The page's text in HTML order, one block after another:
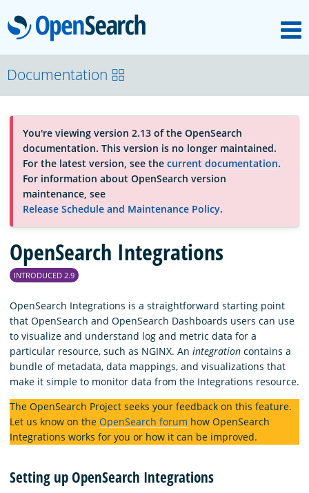
OpenSearch
About
Platform
Community
Documentation
Blog
Download
Documentation
You're viewing version 2.13 of the OpenSearch
documentation. This version is no longer maintained.
For the latest version, see the current documentation.
For information about OpenSearch version
maintenance, see
Release Schedule and Maintenance Policy.
OpenSearch Integrations
INTRODUCED 2.9
OpenSearch Integrations is a straightforward starting point
that OpenSearch and OpenSearch Dashboards users can use
to visualize and understand log and metric data for a
particular resource, such as NGINX. An integration contains a
bundle of metadata, data mappings, and visualizations that
make it simple to monitor data from the Integrations resource.
The OpenSearch Project seeks your feedback on this feature.
Let us know on the OpenSearch forum how OpenSearch
Integrations works for you or how it can be improved.
Setting up OpenSearch Integrations